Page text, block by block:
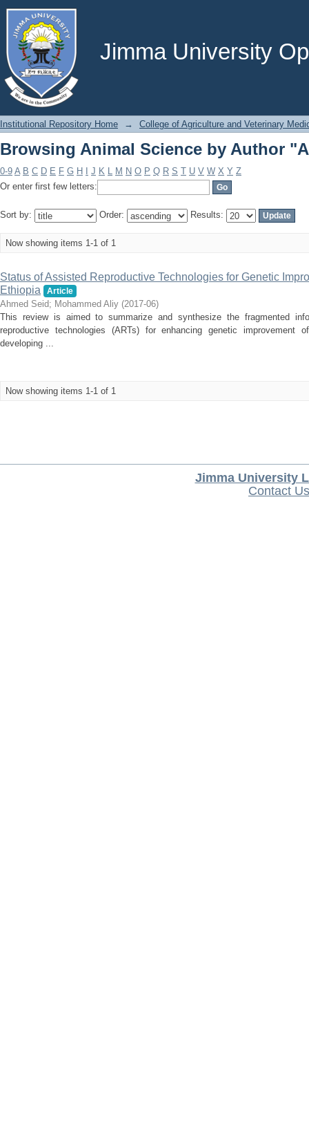
Jimma University
Browsing Animal Science by Author
Institutional Repository Home → College of Agriculture and Veterinary
Browsing Animal Science by Author
0-9 A B C D E F G H J K L M N O P Q R S T U V W X Y Z
Or enter first few letters:
Sort by: Order: Results:
Now showing items 1-1 of 1
Status of Assisted Reproductive Technologies for Genetic
Ethiopia
Article
Ahmed Seid; Mohammed Aliy (2017-06)
This review is aimed to summarize and synthesize the fragmented
reproductive technologies (ARTs) for enhancing genetic
developing ...
Now showing items 1-1 of 1
Jimma University
Contact Us